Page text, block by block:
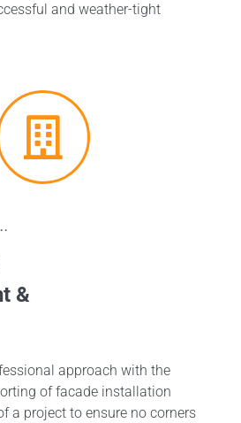
and weather-tight
&
approach with the
of facade installation
a project to ensure no corners